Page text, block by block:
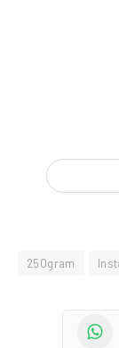
250gram